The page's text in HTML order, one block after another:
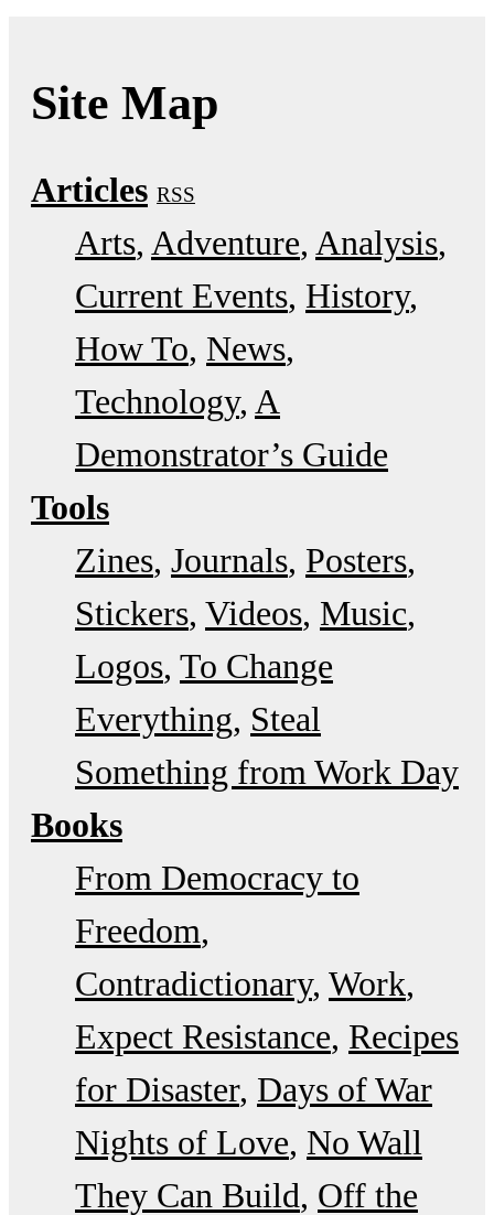
Site Map
Articles RSS
Arts Adventure Analysis
Current Events History
How To News
Technology A
Demonstrator’s Guide
Tools
Zines Journals Posters
Stickers Videos Music
Logos To Change
Everything Steal
Something from Work Day
Books
From Democracy to
Freedom
Contradictionary Work
Expect Resistance Recipes
for Disaster Days of War
Nights of Love No Wall
They Can Build Off the